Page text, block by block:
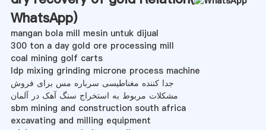
WhatsApp)
mangan bola mill mesin untuk dijual
300 ton a day gold ore processing mill
coal mining golf carts
ldp mixing grinding microne process machine
جدا کننده مغناطیسی سرباره مس برای فروش
مشکلات مربوط به استخراج سنگ آهک در آلمان
sbm mining and construction south africa
excavating and milling equipment